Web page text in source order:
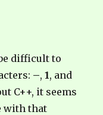
difficult to
–,1, and
C++, it seems
with that